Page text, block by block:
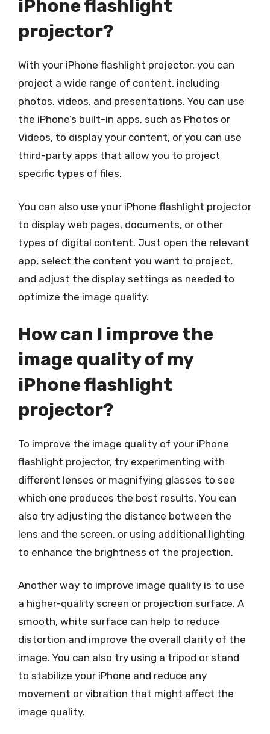
iPhone flashlight
projector?
With your iPhone flashlight projector, you can
project a wide range of content, including
photos, videos, and presentations. You can use
the iPhone’s built-in apps, such as Photos or
Videos, to display your content, or you can use
third-party apps that allow you to project
specific types of files.
You can also use your iPhone flashlight projector
to display web pages, documents, or other
types of digital content. Just open the relevant
app, select the content you want to project,
and adjust the display settings as needed to
optimize the image quality.
How can I improve the
image quality of my
iPhone flashlight
projector?
To improve the image quality of your iPhone
flashlight projector, try experimenting with
different lenses or magnifying glasses to see
which one produces the best results. You can
also try adjusting the distance between the
lens and the screen, or using additional lighting
to enhance the brightness of the projection.
Another way to improve image quality is to use
a higher-quality screen or projection surface. A
smooth, white surface can help to reduce
distortion and improve the overall clarity of the
image. You can also try using a tripod or stand
to stabilize your iPhone and reduce any
movement or vibration that might affect the
image quality.